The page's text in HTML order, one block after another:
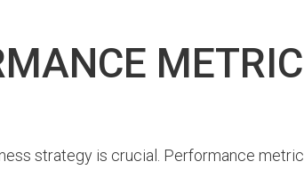
strategy is crucial. Performance